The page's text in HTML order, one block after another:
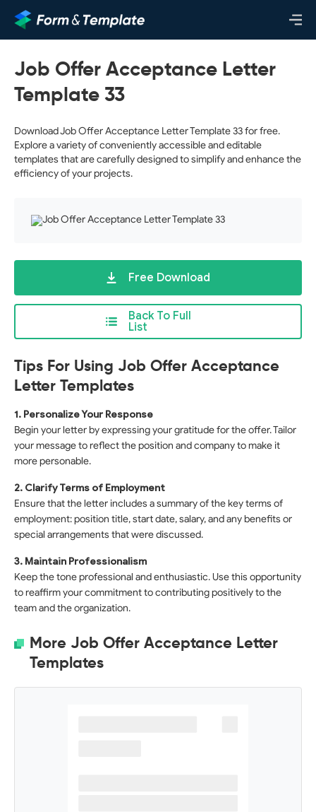
Job Offer Acceptance Letter
Template 33
Download Job Offer Acceptance Letter Template 33 for free.
Explore a variety of conveniently accessible and editable
templates that are carefully designed to simplify and enhance the
efficiency of your projects.
Back To Full
List
Free Download
Tips For Using Job Offer Acceptance
Letter Templates
1. Personalize Your Response
Begin your letter by expressing your gratitude for the offer. Tailor
your message to reflect the position and company to make it
more personable.
2. Clarify Terms of Employment
Ensure that the letter includes a summary of the key terms of
employment: position title, start date, salary, and any benefits or
special arrangements that were discussed.
3. Maintain Professionalism
Keep the tone professional and enthusiastic. Use this opportunity
to reaffirm your commitment to contributing positively to the
team and the organization.
More Job Offer Acceptance Letter
Templates